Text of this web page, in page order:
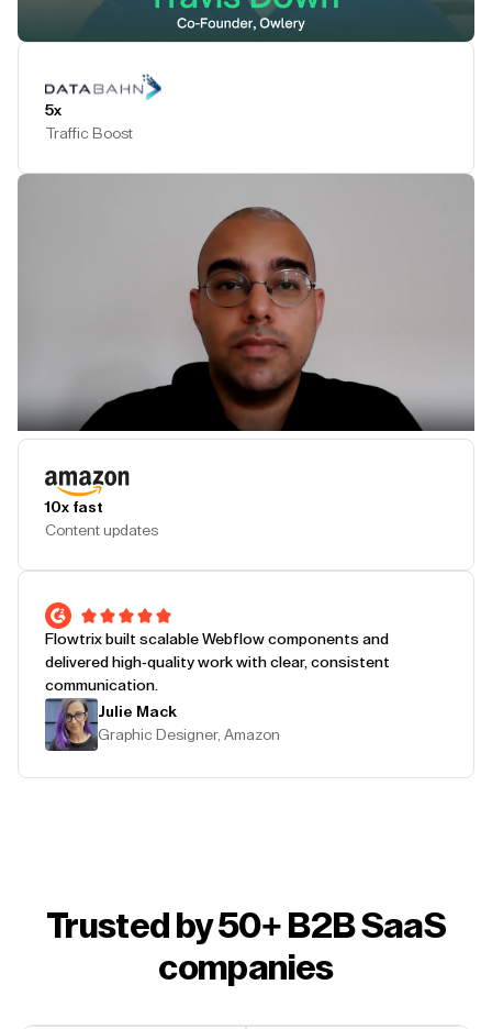
5x
Traffic Boost
10x fast
Content updates
Flowtrix built scalable Webflow components and
delivered high-quality work with clear, consistent
communication.
Julie Mack
Graphic Designer, Amazon
Trusted by 50+ B2B SaaS
companies